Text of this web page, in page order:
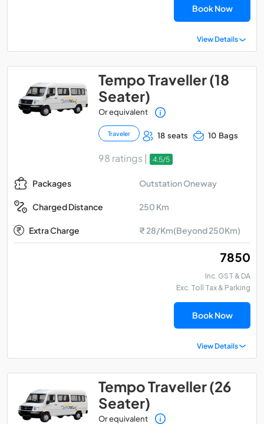
Book Now
View Details
Tempo Traveller (18
Seater)
Or equivalent
Traveler 18 seats 10 Bags
98 ratings | 4.5/5
Packages Outstation Oneway
Charged Distance 250 Km
Extra Charge ₹ 28/Km(Beyond 250Km)
₹ 7850
Inc. GST & DA
Exc. Toll Tax & Parking
Book Now
View Details
Tempo Traveller (26
Seater)
Or equivalent